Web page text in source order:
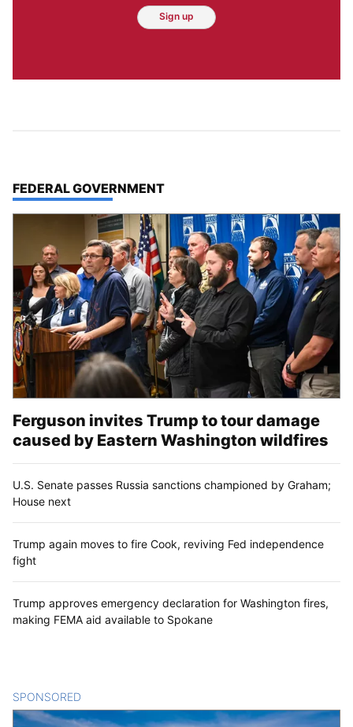
Sign up
TOP STORIES IN
FEDERAL GOVERNMENT
Ferguson invites Trump to tour damage
caused by Eastern Washington wildfires
U.S. Senate passes Russia sanctions championed by Graham;
House next
Trump again moves to fire Cook, reviving Fed independence
fight
Trump approves emergency declaration for Washington fires,
making FEMA aid available to Spokane
SPONSORED